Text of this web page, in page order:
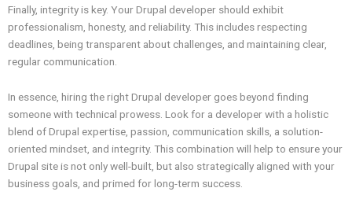
Finally, integrity is key. Your Drupal developer should exhibit
professionalism, honesty, and reliability. This includes respecting
deadlines, being transparent about challenges, and maintaining clear,
regular communication.
In essence, hiring the right Drupal developer goes beyond finding
someone with technical prowess. Look for a developer with a holistic
blend of Drupal expertise, passion, communication skills, a solution-
oriented mindset, and integrity. This combination will help to ensure your
Drupal site is not only well-built, but also strategically aligned with your
business goals, and primed for long-term success.